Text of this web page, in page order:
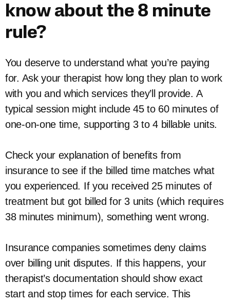
know about the 8 minute
rule?
You deserve to understand what you’re paying
for. Ask your therapist how long they plan to work
with you and which services they’ll provide. A
typical session might include 45 to 60 minutes of
one-on-one time, supporting 3 to 4 billable units.
Check your explanation of benefits from
insurance to see if the billed time matches what
you experienced. If you received 25 minutes of
treatment but got billed for 3 units (which requires
38 minutes minimum), something went wrong.
Insurance companies sometimes deny claims
over billing unit disputes. If this happens, your
therapist’s documentation should show exact
start and stop times for each service. This